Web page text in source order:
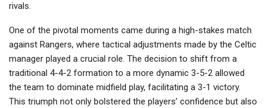
rivals.
One of the pivotal moments came during a high-stakes match
against Rangers, where tactical adjustments made by the Celtic
manager played a crucial role. The decision to shift from a
traditional 4-4-2 formation to a more dynamic 3-5-2 allowed
the team to dominate midfield play, facilitating a 3-1 victory.
This triumph not only bolstered the players’ confidence but also